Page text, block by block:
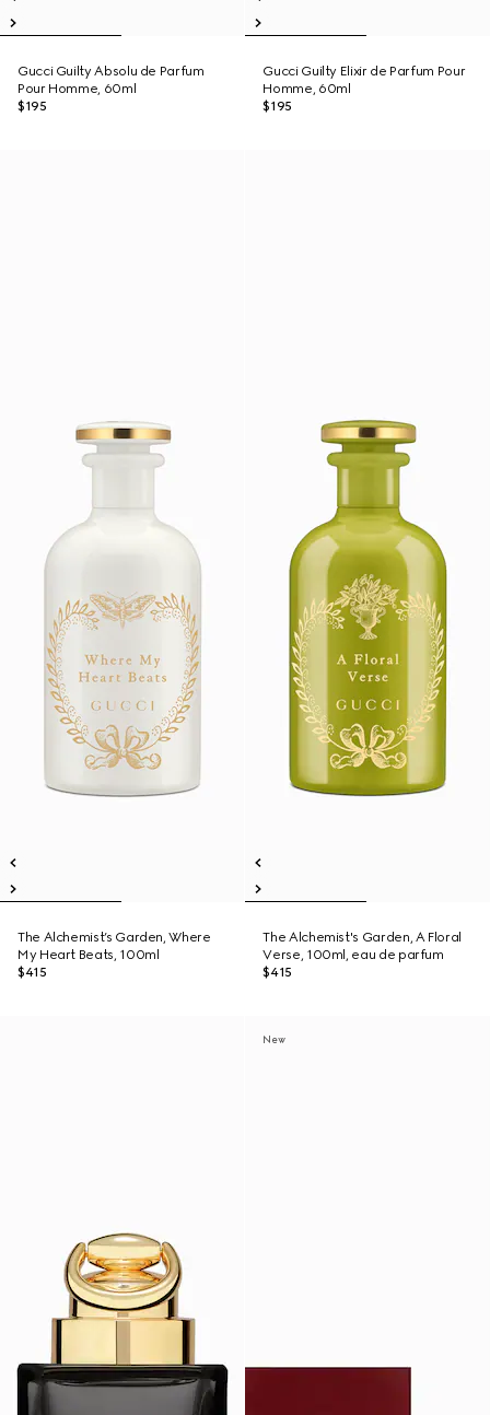
Gucci Guilty Absolu de Parfum
Pour Homme, 60ml
$195
Gucci Guilty Elixir de Parfum Pour
Homme, 60ml
$195
The Alchemist’s Garden, Where
My Heart Beats, 100ml
$415
The Alchemist's Garden, A Floral
Verse, 100ml, eau de parfum
$415
New